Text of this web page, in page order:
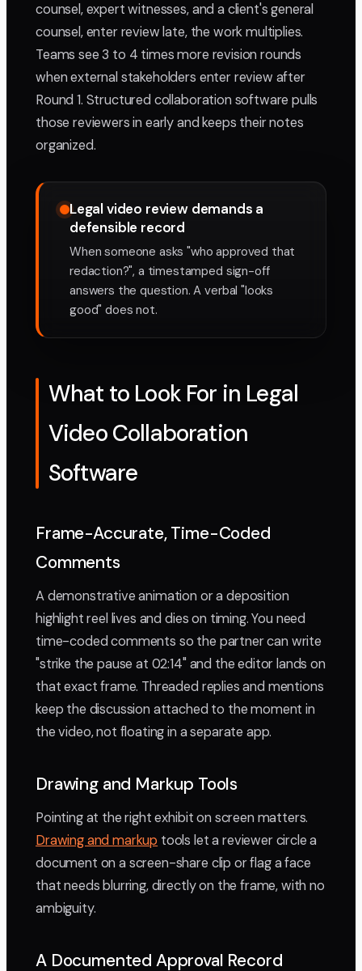
counsel, expert witnesses, and a client's general
counsel, enter review late, the work multiplies.
Teams see 3 to 4 times more revision rounds
when external stakeholders enter review after
Round 1. Structured collaboration software pulls
those reviewers in early and keeps their notes
organized.
Legal video review demands a
defensible record
When someone asks "who approved that
redaction?", a timestamped sign-off
answers the question. A verbal "looks
good" does not.
What to Look For in Legal
Video Collaboration
Software
Frame-Accurate, Time-Coded
Comments
A demonstrative animation or a deposition
highlight reel lives and dies on timing. You need
time-coded comments so the partner can write
"strike the pause at 02:14" and the editor lands on
that exact frame. Threaded replies and mentions
keep the discussion attached to the moment in
the video, not floating in a separate app.
Drawing and Markup Tools
Pointing at the right exhibit on screen matters.
Drawing and markup tools let a reviewer circle a
document on a screen-share clip or flag a face
that needs blurring, directly on the frame, with no
ambiguity.
A Documented Approval Record